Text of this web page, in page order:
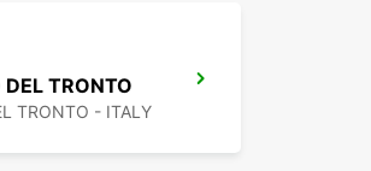
TRONTO
TRONTO - ITALY